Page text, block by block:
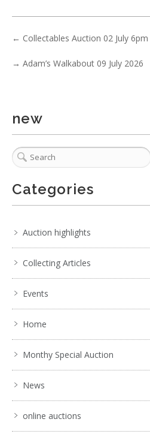
. . .7891011
← Collectables Auction 02 July 6pm
→ Adam’s Walkabout 09 July 2026
new
Categories
Auction highlights
Collecting Articles
Events
Home
Monthy Special Auction
News
online auctions